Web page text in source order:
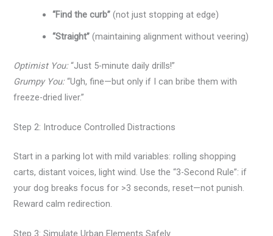
“Find the curb” (not just stopping at edge)
“Straight” (maintaining alignment without veering)
Optimist You:“Just 5-minute daily drills!”
Grumpy You:“Ugh, fine—but only if I can bribe them with
freeze-dried liver.”
Step 2: Introduce Controlled Distractions
Start in a parking lot with mild variables: rolling shopping
carts, distant voices, light wind. Use the “3-Second Rule”: if
your dog breaks focus for >3 seconds, reset—not punish.
Reward calm redirection.
Step 3: Simulate Urban Elements Safely